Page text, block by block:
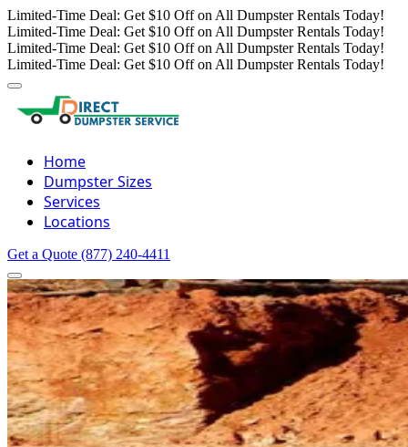
Limited-Time Deal: Get $10 Off on All Dumpster Rentals Today!
Limited-Time Deal: Get $10 Off on All Dumpster Rentals Today!
Limited-Time Deal: Get $10 Off on All Dumpster Rentals Today!
Limited-Time Deal: Get $10 Off on All Dumpster Rentals Today!
Home
Dumpster Sizes
Services
Locations
Get a Quote (877) 240-4411